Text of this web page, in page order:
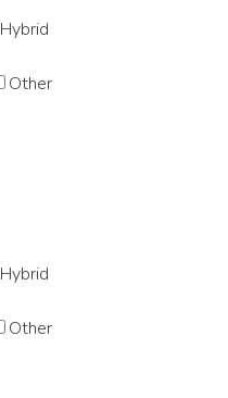
Hybrid
Other
Hybrid
Other